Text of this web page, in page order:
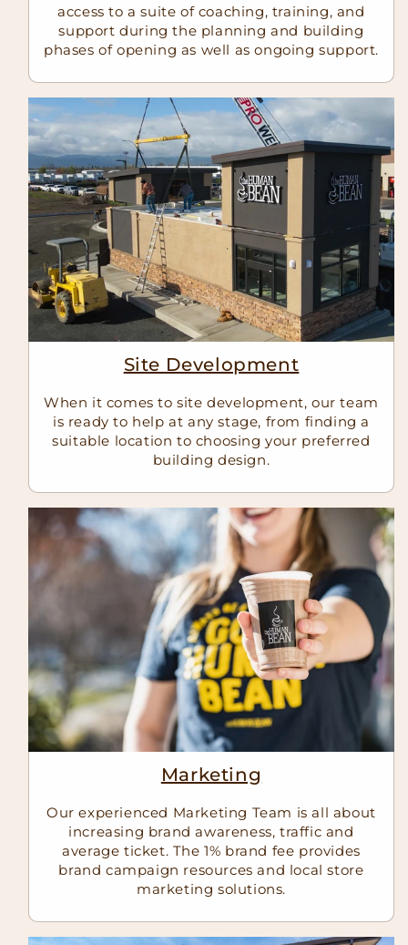
access to a suite of coaching, training, and
support during the planning and building
phases of opening as well as ongoing support.
Site Development
When it comes to site development, our team
is ready to help at any stage, from finding a
suitable location to choosing your preferred
building design.
Marketing
Our experienced Marketing Team is all about
increasing brand awareness, traffic and
average ticket. The 1% brand fee provides
brand campaign resources and local store
marketing solutions.